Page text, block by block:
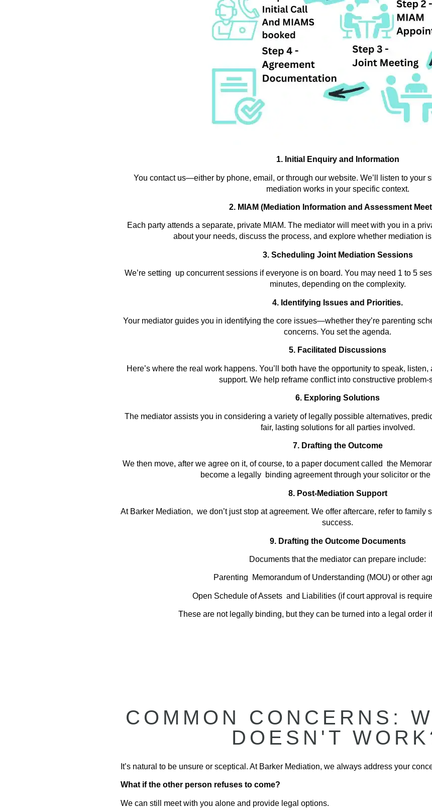
1. Initial Enquiry and Information
You contact us—either by phone, email, or through our website. We’ll listen to your
mediation works in your specific context.
2. MIAM (Mediation Information and Assessment
Each party attends a separate, private MIAM. The mediator will meet with you in a
about your needs, discuss the process, and explore whether mediation
3. Scheduling Joint Mediation Sessions
We’re setting up concurrent sessions if everyone is on board. You may need 1 to 5
minutes, depending on thecomplexity.
4. Identifying Issues and Priorities.
Your mediator guides you in identifying the core issues—whether they’re parenting
concerns. You set the agenda.
5. Facilitated Discussions
Here’s where the real work happens. You’ll both have the opportunity to speak,
support. We help reframe conflict into constructive problem-
6. Exploring Solutions
The mediator assists you in considering a variety of legally possible alternatives,
fair, lasting solutions for all parties involved.
7. Drafting the Outcome
We then move, after we agree on it, of course, to a paper document called the
become a legally binding agreement through your solicitor or the
8. Post-Mediation Support
At Barker Mediation, we don’t just stop at agreement. We offer aftercare, refer to family
success.
9. Drafting the Outcome Documents
Documents that the mediator can prepare include:
Parenting Memorandum of Understanding (MOU) or other
Open Schedule of Assets and Liabilities (if court approval is
These are not legally binding, but they can be turned into a legal order
COMMON CONCERNS:
DOESN'T
It’s natural to be unsure or sceptical. At Barker Mediation, we always address your
What if the other person refuses to come?
We can still meet with you alone and provide legal options.